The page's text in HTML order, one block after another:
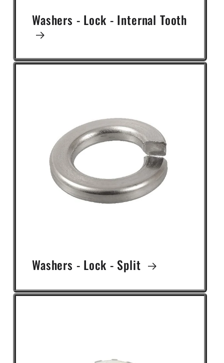
Washers - Lock - Internal Tooth
Washers - Lock - Split